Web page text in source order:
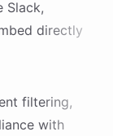
Slack,
directly
filtering,
with